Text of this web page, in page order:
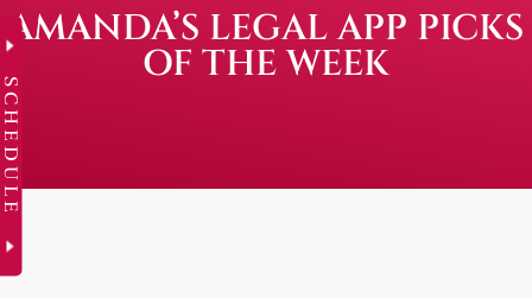
AMANDA’S LEGAL APP PICKS
OF THE WEEK